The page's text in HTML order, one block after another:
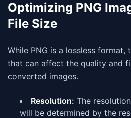
Optimizing PNG
File Size
While PNG is a lossless format,
that can affect the quality and
converted images.
Resolution: The
will be determined by the